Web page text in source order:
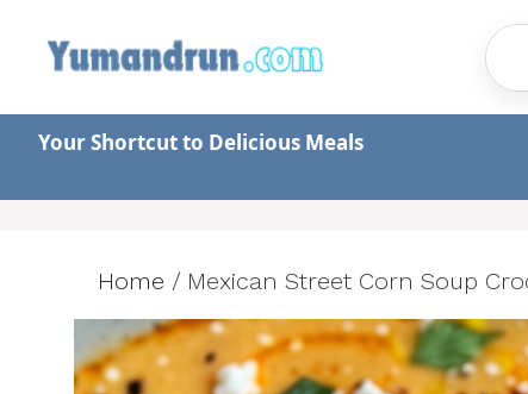
content
Your Shortcut to Delicious Meals
Home / Mexican Street Corn Soup